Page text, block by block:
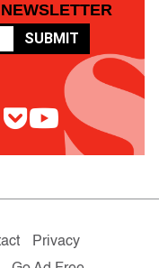
SUBMIT
Privacy